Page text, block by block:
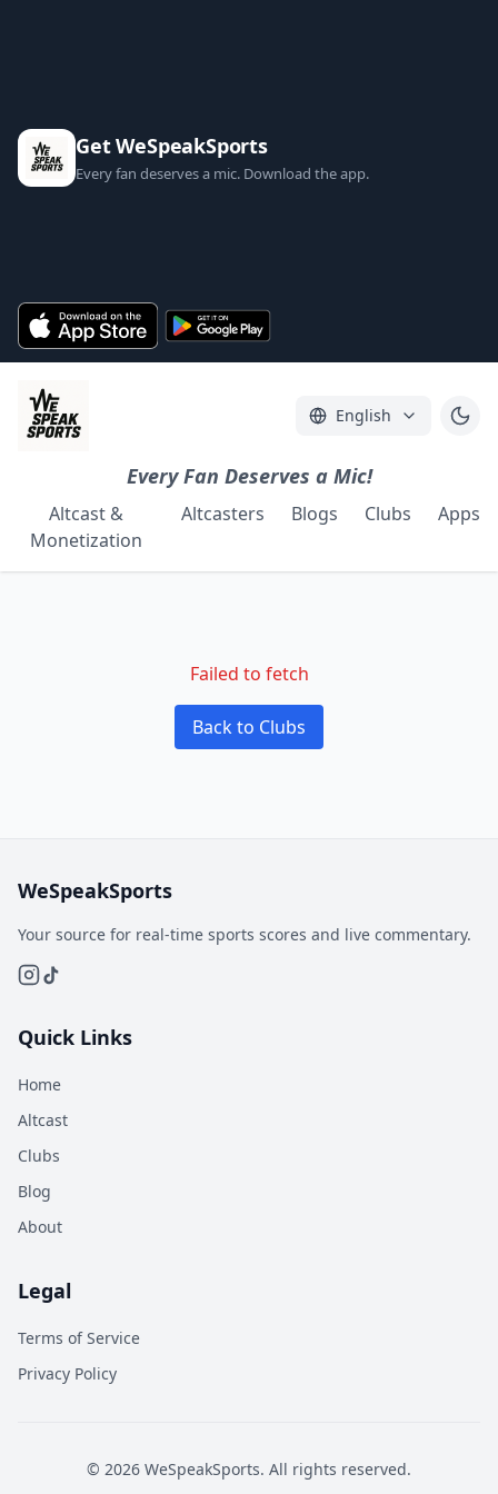
Get WeSpeakSports
Every fan deserves a mic. Download the app.
English
Every Fan Deserves a Mic!
Altcast &
Monetization
Altcasters Blogs Clubs Apps
Failed to fetch
Back to Clubs
WeSpeakSports
Your source for real-time sports scores and live commentary.
Quick Links
Home
Altcast
Clubs
Blog
About
Legal
Terms of Service
Privacy Policy
© 2026 WeSpeakSports. All rights reserved.